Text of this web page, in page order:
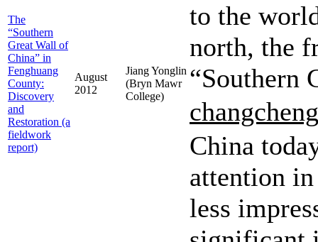
The
“Southern
Great Wall of
China” in
Fenghuang
County:
Discovery
and
Restoration (a
fieldwork
report)
August
2012
Jiang Yonglin
(Bryn Mawr
College)
to the
north, the
“Southern
changcheng
China
attention
less